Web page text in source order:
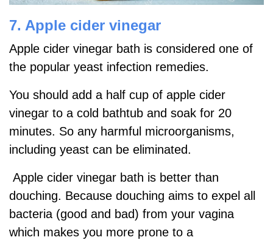
7. Apple cider vinegar
Apple cider vinegar bath is considered one of
the popular yeast infection remedies.
You should add a half cup of apple cider
vinegar to a cold bathtub and soak for 20
minutes. So any harmful microorganisms,
including yeast can be eliminated.
Apple cider vinegar bath is better than
douching. Because douching aims to expel all
bacteria (good and bad) from your vagina
which makes you more prone to a